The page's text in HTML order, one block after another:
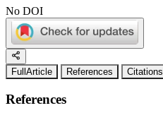
No DOI
FullArticle References Citations
References